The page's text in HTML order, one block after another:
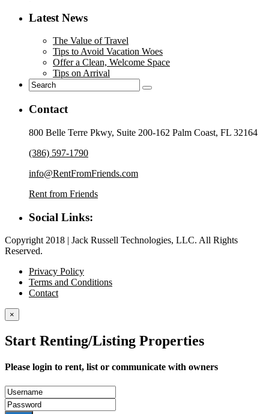
Latest News
The Value of Travel
Tips to Avoid Vacation Woes
Offer a Clean, Welcome Space
Tips on Arrival
Contact
800 Belle Terre Pkwy, Suite 200-162 Palm Coast, FL 32164
(386) 597-1790
info@RentFromFriends.com
Rent from Friends
Social Links:
Copyright 2018 | Jack Russell Technologies, LLC. All Rights
Reserved.
Privacy Policy
Terms and Conditions
Contact
×
Start Renting/Listing Properties
Please login to rent, list or communicate with owners